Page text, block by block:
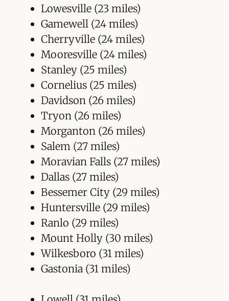
Lowesville (23 miles)
Gamewell (24 miles)
Cherryville (24 miles)
Mooresville (24 miles)
Stanley (25 miles)
Cornelius (25 miles)
Davidson (26 miles)
Tryon (26 miles)
Morganton (26 miles)
Salem (27 miles)
Moravian Falls (27 miles)
Dallas (27 miles)
Bessemer City (29 miles)
Huntersville (29 miles)
Ranlo (29 miles)
Mount Holly (30 miles)
Wilkesboro (31 miles)
Gastonia (31 miles)